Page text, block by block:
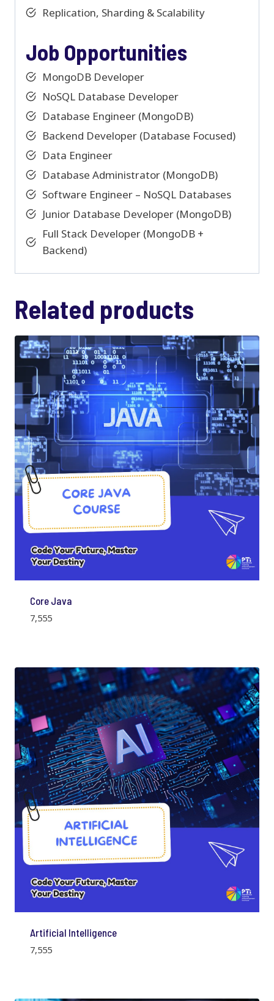
Replication, Sharding & Scalability
Job Opportunities
MongoDB Developer
NoSQL Database Developer
Database Engineer (MongoDB)
Backend Developer (Database Focused)
Data Engineer
Database Administrator (MongoDB)
Software Engineer – NoSQL Databases
Junior Database Developer (MongoDB)
Full Stack Developer (MongoDB +
Backend)
Related products
Core Java
7,555
Artificial Intelligence
7,555